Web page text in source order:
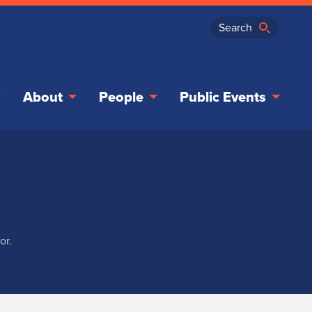
About People Public Events